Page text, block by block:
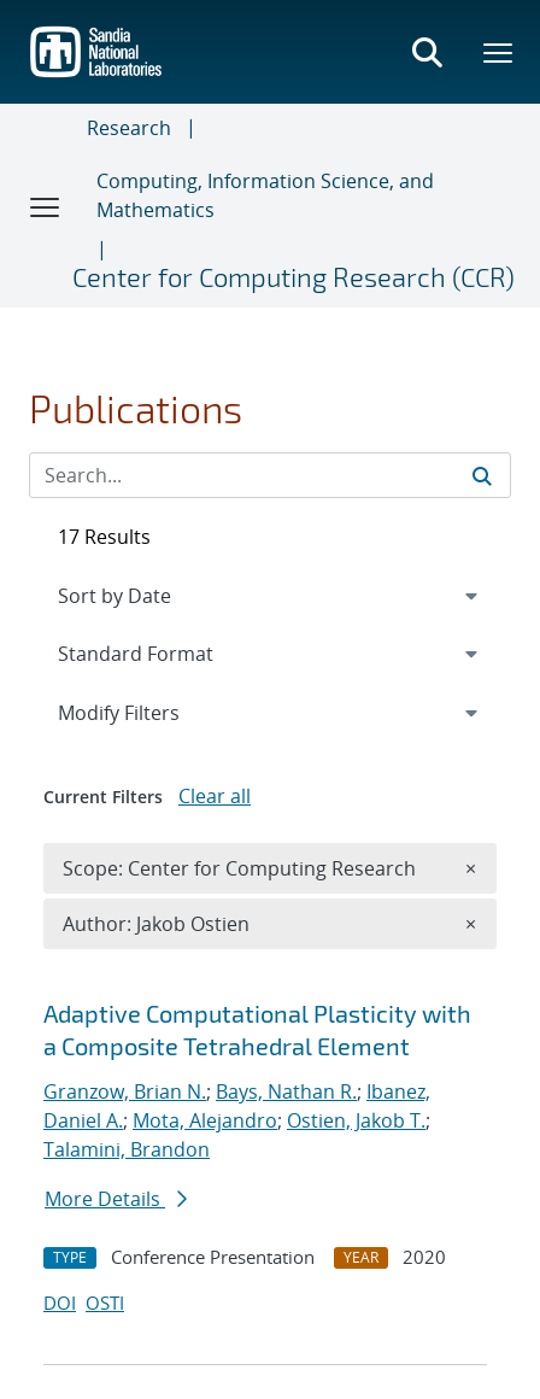
main
content
Research
Computing, Information Science, and
Mathematics
Center for Computing Research (CCR)
Publications
Search results
Adaptive Computational Plasticity with
a Composite Tetrahedral Element
Granzow, Brian N.; Bays, Nathan R.; Ibanez,
Daniel A.; Mota, Alejandro; Ostien, Jakob T.;
Talamini, Brandon
More Details
TYPE Conference Presentation YEAR
2020
DOI OSTI
17 Results
Expand
Modify Filters
Current Filters Clear all
Scope: Center for Computing Research ×
Author: Jakob Ostien ×